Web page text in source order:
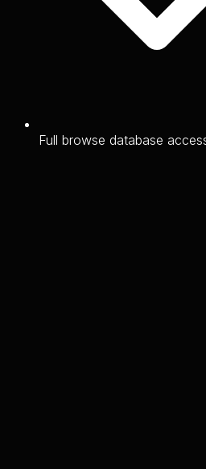
Full browse database